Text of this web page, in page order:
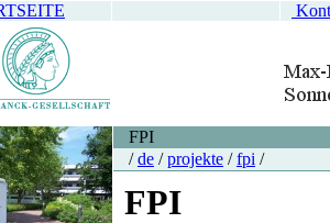
FPI
/de /projekte /fpi /
FPI